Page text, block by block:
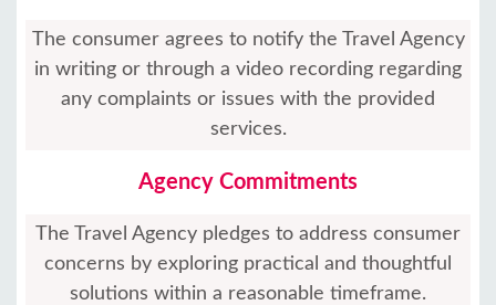
The consumer agrees to notify the Travel Agency
in writing or through a video recording regarding
any complaints or issues with the provided
services.
Agency Commitments
The Travel Agency pledges to address consumer
concerns by exploring practical and thoughtful
solutions within a reasonable timeframe.